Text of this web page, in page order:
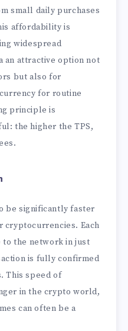
small daily purchases
affordability is
widespread
an attractive option not
but also for
for routine
principle is
the higher the TPS,
be significantly faster
cryptocurrencies. Each
to the network in just
is fully confirmed
This speed of
in the crypto world,
can often be a